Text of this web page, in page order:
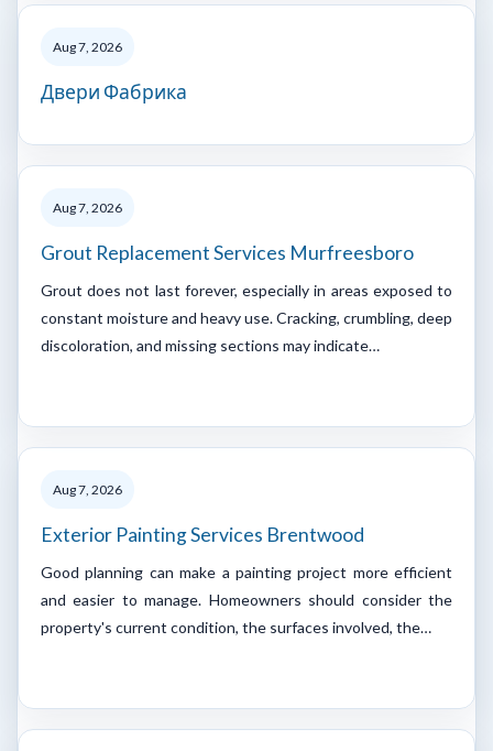
Aug 7, 2026
Двери Фабрика
Aug 7, 2026
Grout Replacement Services Murfreesboro
Grout does not last forever, especially in areas exposed to
constant moisture and heavy use. Cracking, crumbling, deep
discoloration, and missing sections may indicate…
Aug 7, 2026
Exterior Painting Services Brentwood
Good planning can make a painting project more efficient
and easier to manage. Homeowners should consider the
property's current condition, the surfaces involved, the…